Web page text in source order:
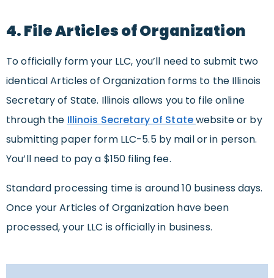
4. File Articles of Organization
To officially form your LLC, you’ll need to submit two
identical Articles of Organization forms to the Illinois
Secretary of State. Illinois allows you to file online
through the Illinois Secretary of Statewebsite or by
submitting paper form LLC-5.5 by mail or in person.
You’ll need to pay a $150 filing fee.
Standard processing time is around 10 business days.
Once your Articles of Organization have been
processed, your LLC is officially in business.